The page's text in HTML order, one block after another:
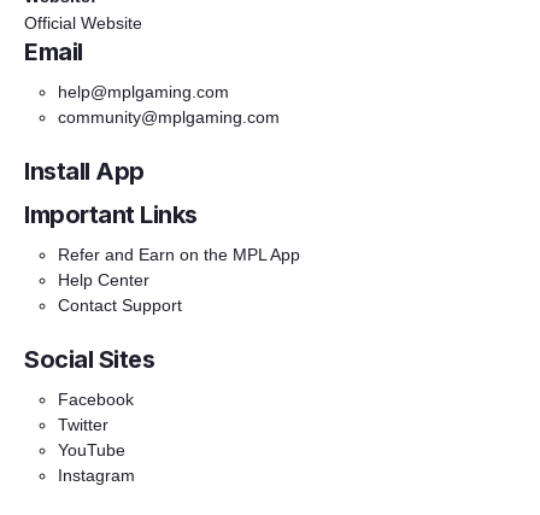
Official Website
Email
help@mplgaming.com
community@mplgaming.com
Install App
Important Links
Refer and Earn on the MPL App
Help Center
Contact Support
Social Sites
Facebook
Twitter
YouTube
Instagram